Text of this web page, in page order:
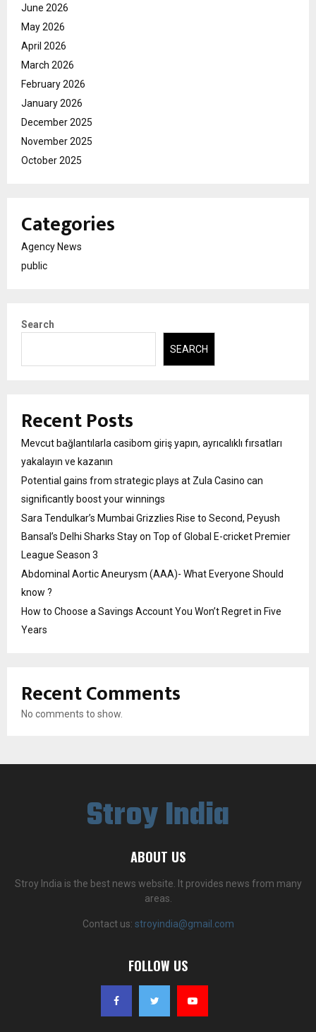
June 2026
May 2026
April 2026
March 2026
February 2026
January 2026
December 2025
November 2025
October 2025
Categories
Agency News
public
Search
SEARCH
Recent Posts
Mevcut bağlantılarla casibom giriş yapın, ayrıcalıklı fırsatları
yakalayın ve kazanın
Potential gains from strategic plays at Zula Casino can
significantly boost your winnings
Sara Tendulkar’s Mumbai Grizzlies Rise to Second, Peyush
Bansal’s Delhi Sharks Stay on Top of Global E-cricket Premier
League Season 3
Abdominal Aortic Aneurysm (AAA)- What Everyone Should
know ?
How to Choose a Savings Account You Won’t Regret in Five
Years
Recent Comments
No comments to show.
Stroy India
ABOUT US
Stroy India is the best news website. It provides news from many
areas.
Contact us: stroyindia@gmail.com
FOLLOW US